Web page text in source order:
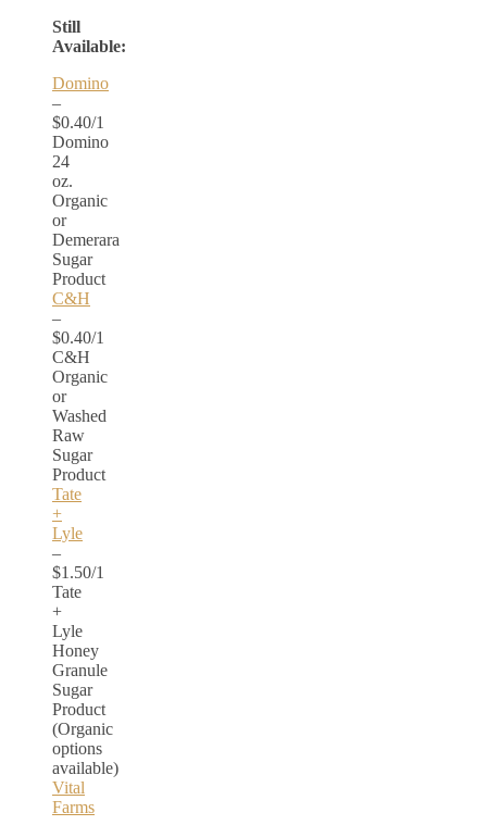
Still
Available:
Domino
–
$0.40/1
Domino
24
oz.
Organic
or
Demerara
Sugar
Product
C&H
–
$0.40/1
C&H
Organic
or
Washed
Raw
Sugar
Product
Tate
+
Lyle
–
$1.50/1
Tate
+
Lyle
Honey
Granule
Sugar
Product
(Organic
options
available)
Vital
Farms